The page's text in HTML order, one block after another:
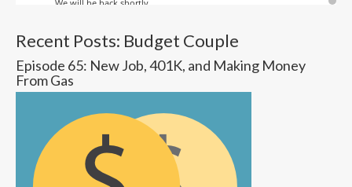
Recent Posts: Budget Couple
Episode 65: New Job, 401K, and Making Money
From Gas